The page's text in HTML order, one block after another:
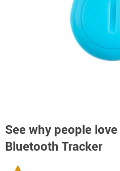
See why people love
Bluetooth Tracker